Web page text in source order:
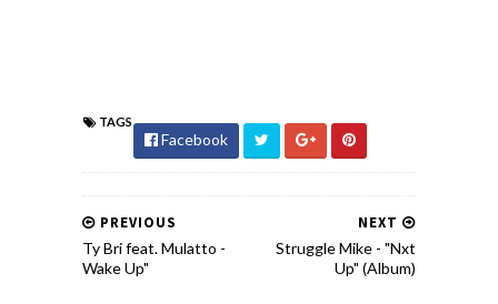
TAGS
Facebook
NEXT
Struggle Mike - "Nxt
Up" (Album)
PREVIOUS
Ty Bri feat. Mulatto -
Wake Up"